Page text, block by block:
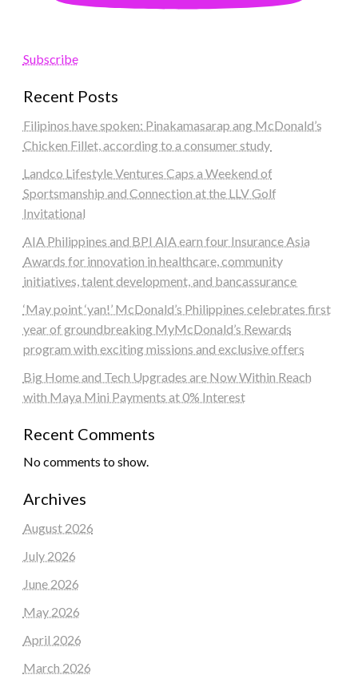
Subscribe
Recent Posts
Filipinos have spoken: Pinakamasarap ang McDonald’s
Chicken Fillet, according to a consumer study
Landco Lifestyle Ventures Caps a Weekend of
Sportsmanship and Connection at the LLV Golf
Invitational
AIA Philippines and BPI AIA earn four Insurance Asia
Awards for innovation in healthcare, community
initiatives, talent development, and bancassurance
‘May point ‘yan!’ McDonald’s Philippines celebrates first
year of groundbreaking MyMcDonald’s Rewards
program with exciting missions and exclusive offers
Big Home and Tech Upgrades are Now Within Reach
with Maya Mini Payments at 0% Interest
Recent Comments
No comments to show.
Archives
August 2026
July 2026
June 2026
May 2026
April 2026
March 2026